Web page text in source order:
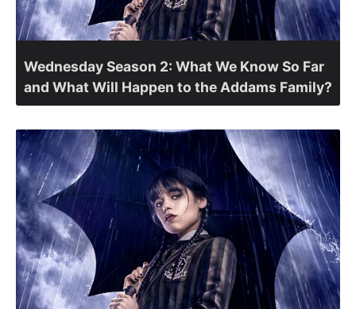
Wednesday Season 2: What We Know So Far
and What Will Happen to the Addams Family?